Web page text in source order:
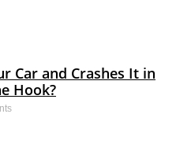
Car and Crashes It in
Hook?